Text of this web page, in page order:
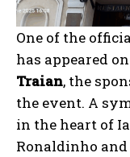
One of the
has appeared
Traian, the
the event. A
in the heart of
Ronaldinho